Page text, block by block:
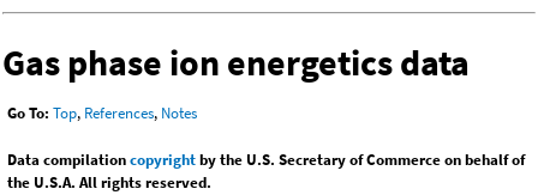
Gas phase ion energetics data
Go To: Top, References, Notes
Data compilationcopyrightby the U.S. Secretary of Commerce on behalf of
the U.S.A. All rights reserved.